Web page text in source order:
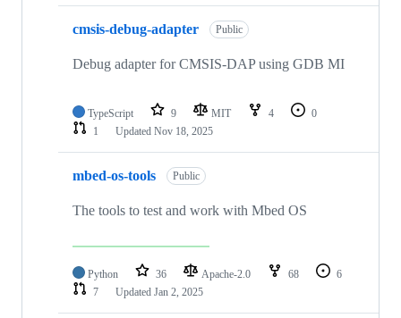
cmsis-debug-adapter Public
Debug adapter for CMSIS-DAP using GDB MI
TypeScript 9 MIT 4
0
1
Updated Nov 18, 2025
mbed-os-tools Public
The tools to test and work with Mbed OS
Python 36 Apache-2.0 68
6
7
Updated Jan 2, 2025